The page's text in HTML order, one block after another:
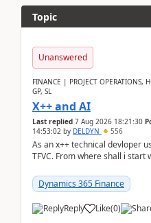
Topic
Unanswered
FINANCE | PROJECT OPERATIONS,
GP, SL
X++ and AI
Last replied 7 Aug 2026 18:21:30
14:53:02 by DELDYN 556
As an x++ technical devloper
TFVC. From where shall i start
Dynamics 365 Finance
Reply Like(0)